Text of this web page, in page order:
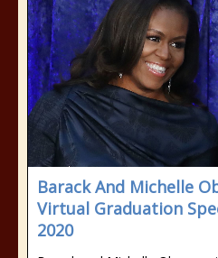
Barack And Michelle
Virtual Graduation
2020